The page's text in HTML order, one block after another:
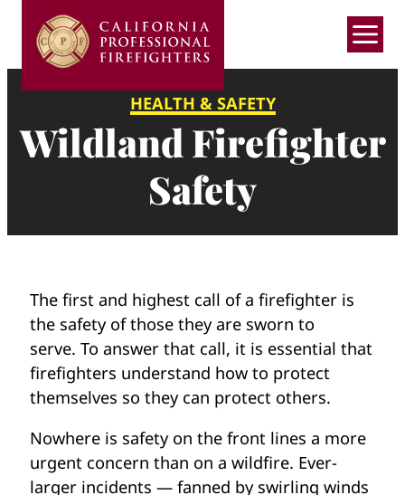
content
HEALTH & SAFETY
Wildland
Firefighter
Wildland Firefighter
Safety
The first and highest call of a firefighter is
the safety of those they are sworn to
serve. To answer that call, it is essential that
firefighters understand how to protect
themselves so they can protect others.
Nowhere is safety on the front lines a more
urgent concern than on a wildfire. Ever-
larger incidents — fanned by swirling winds